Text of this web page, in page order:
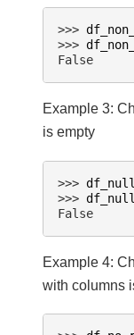
>>>
>>>
False
Example 3:
is empty
>>>
>>>
False
Example 4:
with columns